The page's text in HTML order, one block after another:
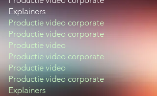
Explainers
Productie video corporate
Productie video corporate
Productie video
Productie video corporate
Productie video
Productie video corporate
Explainers